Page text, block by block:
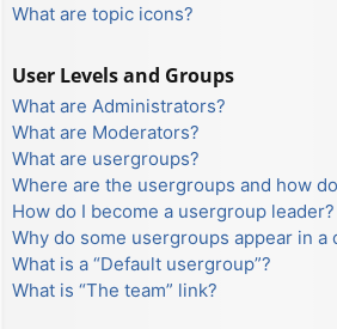
What are topic icons?
User Levels and Groups
What are Administrators?
What are Moderators?
What are usergroups?
Where are the usergroups and how
How do I become a usergroup leader?
Why do some usergroups appear in a
What is a “Default usergroup”?
What is “The team” link?